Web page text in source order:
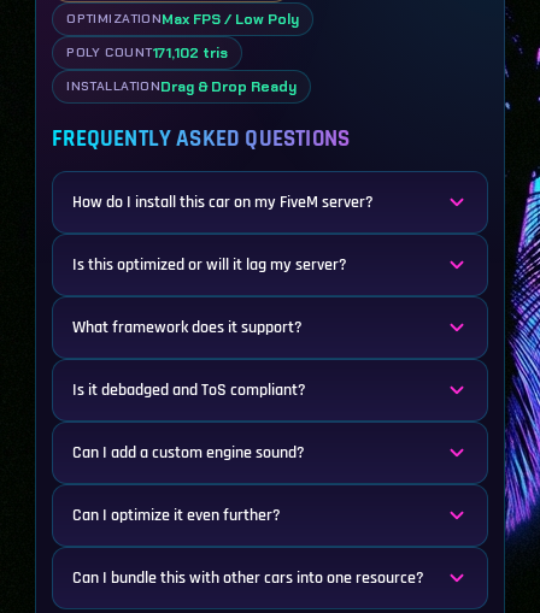
OPTIMIZATIONMax FPS / Low Poly
POLY COUNT171,102 tris
INSTALLATIONDrag & Drop Ready
FREQUENTLY ASKED QUESTIONS
How do I install this car on my FiveM server?
Is this optimized or will it lag my server?
What framework does it support?
Is it debadged and ToS compliant?
Can I add a custom engine sound?
Can I optimize it even further?
Can I bundle this with other cars into one resource?